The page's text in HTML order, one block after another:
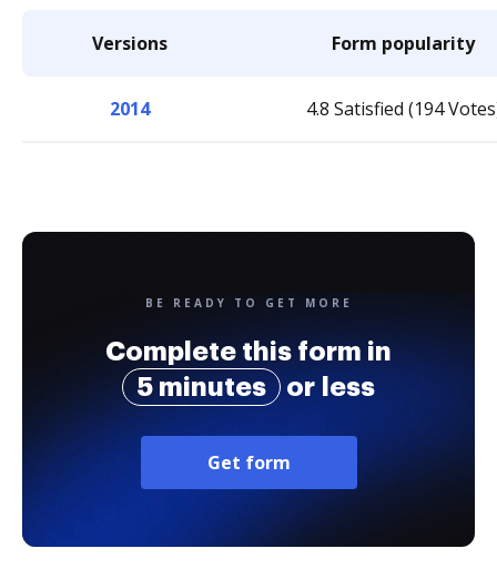
Versions Form popularity
2014 4.8 Satisfied (194
BE READY TO GET MORE
Complete this form in
5 minutes
or less
Get form